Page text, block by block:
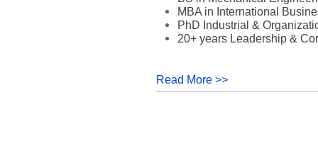
MBA in International
PhD Industrial &
20+ years Leadership &
Read More >>